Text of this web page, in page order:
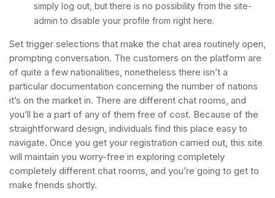
simply log out, but there is no possibility from the site-
admin to disable your profile from right here.
Set trigger selections that make the chat area routinely open,
prompting conversation. The customers on the platform are
of quite a few nationalities, nonetheless there isn’t a
particular documentation concerning the number of nations
it’s on the market in. There are different chat rooms, and
you’ll be a part of any of them free of cost. Because of the
straightforward design, individuals find this place easy to
navigate. Once you get your registration carried out, this site
will maintain you worry-free in exploring completely
completely different chat rooms, and you’re going to get to
make friends shortly.